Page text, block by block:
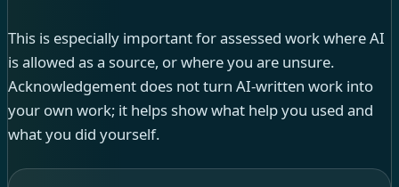
This is especially important for assessed work where AI
is allowed as a source, or where you are unsure.
Acknowledgement does not turn AI-written work into
your own work; it helps show what help you used and
what you did yourself.